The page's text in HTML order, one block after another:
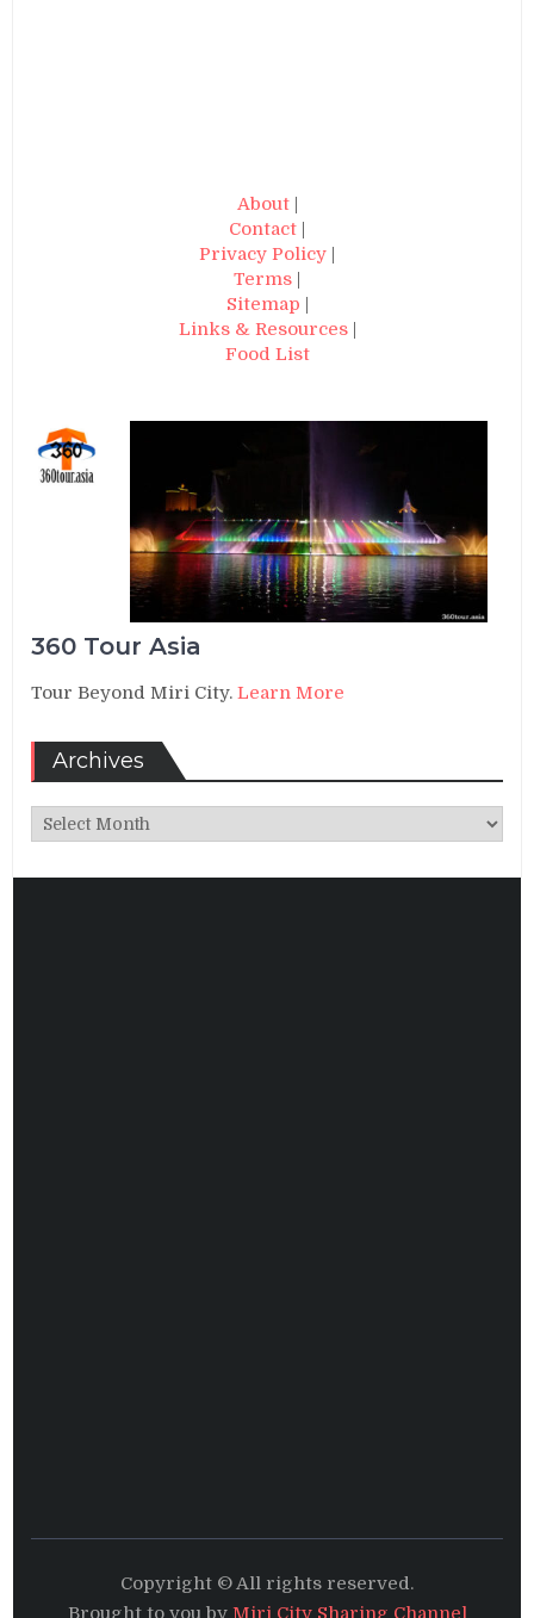
About|
Contact |
Privacy Policy |
Terms |
Sitemap |
Links & Resources|
Food List
360 Tour Asia
Tour Beyond Miri City.Learn More
Archives
Archives
Copyright © All rights reserved.
Brought to you by Miri City Sharing Channel